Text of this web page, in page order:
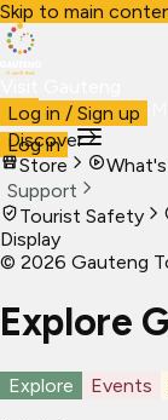
Skip to main
VisitBusiness Live
Log in
Log in / Sign up
Discover
Store
Support
Tourist Safety
Display
© 2026 Gauteng
Explore
Explore Events